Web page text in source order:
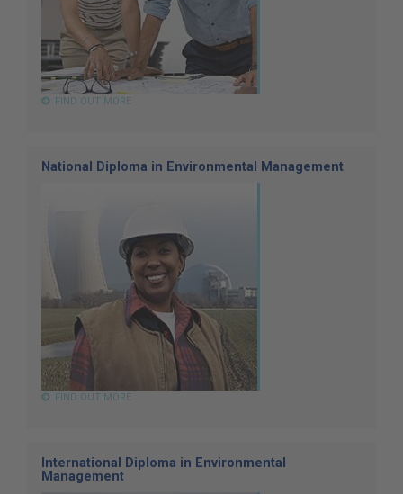
FIND OUT MORE
National Diploma in Environmental Management
FIND OUT MORE
International Diploma in Environmental
Management